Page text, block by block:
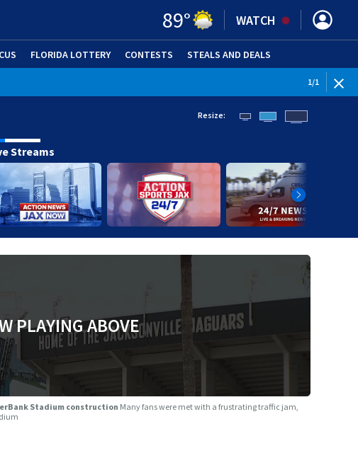
89° WATCH
FLORIDA LOTTERY CONTESTS STEALS AND DEALS
1/1
Resize:
Streams
PLAYING ABOVE
Stadium construction Many fans were met with a frustrating traffic jam,